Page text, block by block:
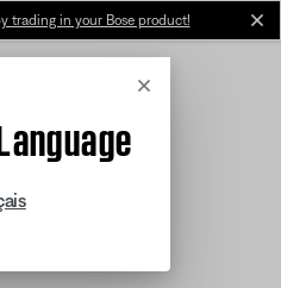
trading in your Bose product!
Cancel